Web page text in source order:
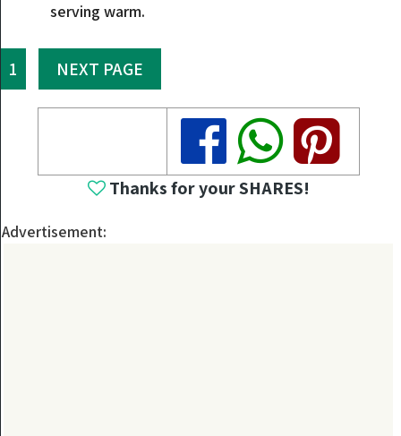
serving warm.
1 NEXT PAGE
Share
Share
Share
Thanks for your SHARES!
Advertisement: